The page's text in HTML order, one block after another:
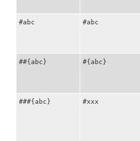
#abc #abc
##{abc} #{abc}
###{abc} #xxx